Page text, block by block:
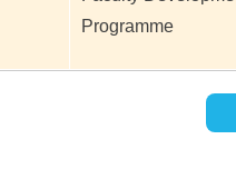
Programme